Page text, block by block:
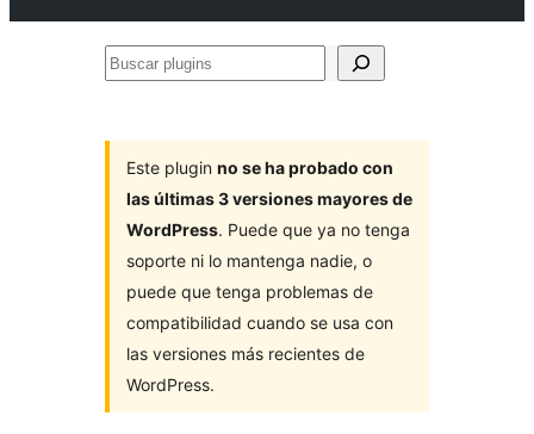
Buscar
Este plugin no se ha probado con
las últimas 3 versiones mayores de
WordPress. Puede que ya no tenga
soporte ni lo mantenga nadie, o
puede que tenga problemas de
compatibilidad cuando se usa con
las versiones más recientes de
WordPress.